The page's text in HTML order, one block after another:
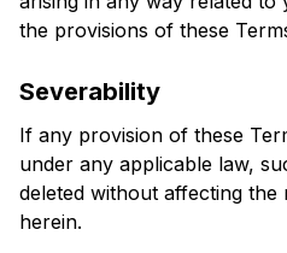
the provisions of these
Severability
If any provision of these
under any applicable law,
deleted without affecting the
herein.